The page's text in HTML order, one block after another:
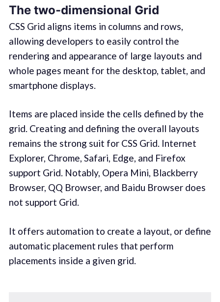
The two-dimensional Grid
CSS Grid aligns items in columns and rows,
allowing developers to easily control the
rendering and appearance of large layouts and
whole pages meant for the desktop, tablet, and
smartphone displays.
Items are placed inside the cells defined by the
grid. Creating and defining the overall layouts
remains the strong suit for CSS Grid. Internet
Explorer, Chrome, Safari, Edge, and Firefox
support Grid. Notably, Opera Mini, Blackberry
Browser, QQ Browser, and Baidu Browser does
not support Grid.
It offers automation to create a layout, or define
automatic placement rules that perform
placements inside a given grid.